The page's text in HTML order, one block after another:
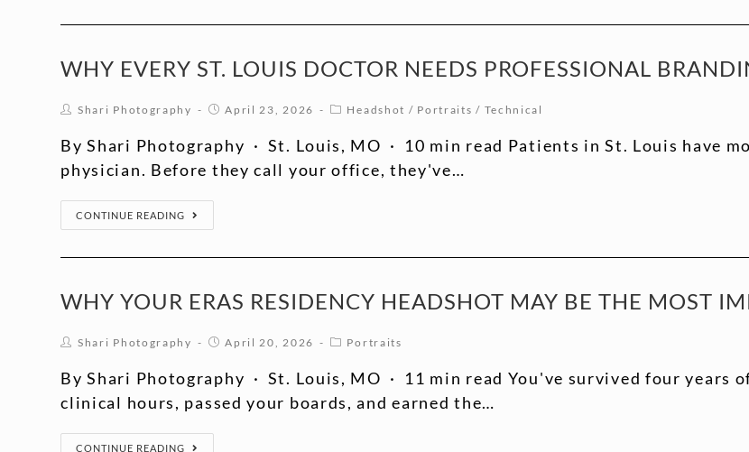
WHY EVERY ST. LOUIS DOCTOR NEEDS PROFESSIONAL
Shari Photography April 23, 2026 Headshot / Portraits / Technical
By Shari Photography · St. Louis, MO · 10 min read Patients in St. Louis have
physician. Before they call your office, they've…
CONTINUE READING
WHY YOUR ERAS RESIDENCY HEADSHOT MAY BE THE MOST
Shari Photography April 20, 2026 Portraits
By Shari Photography · St. Louis, MO · 11 min read You've survived four years
clinical hours, passed your boards, and earned the…
CONTINUE READING